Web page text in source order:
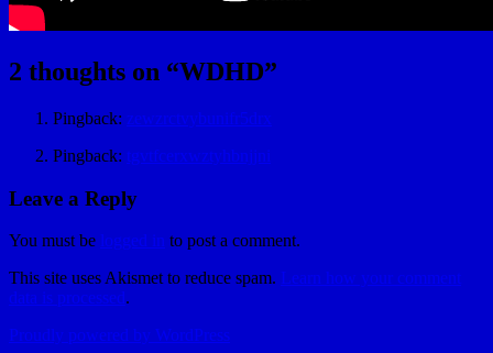
2 thoughts on “WDHD”
Pingback: zewzrctvybunifr5drx
Pingback: tgvtfcerxwztyhbnjjni
Leave a Reply
You must be logged in to post a comment.
This site uses Akismet to reduce spam. Learn how your comment
data is processed.
Proudly powered by WordPress